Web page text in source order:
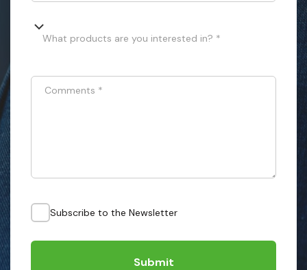
What products are you interested in? *
Comments *
Subscribe to the Newsletter
Submit